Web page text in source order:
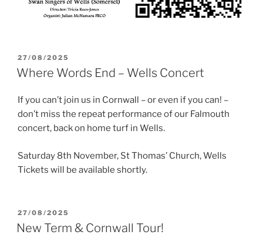
POSTED
ON
27/08/2025
Where Words End – Wells Concert
If you can’t join us in Cornwall – or even if you can! –
don’t miss the repeat performance of our Falmouth
concert, back on home turf in Wells.
Saturday 8th November, St Thomas’ Church, Wells
Tickets will be available shortly.
POSTED
ON
27/08/2025
New Term & Cornwall Tour!